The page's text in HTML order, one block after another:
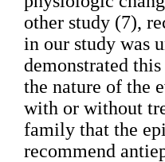
other study (7),
in our study was
demonstrated
the nature of the
with or without
family that the
recommend